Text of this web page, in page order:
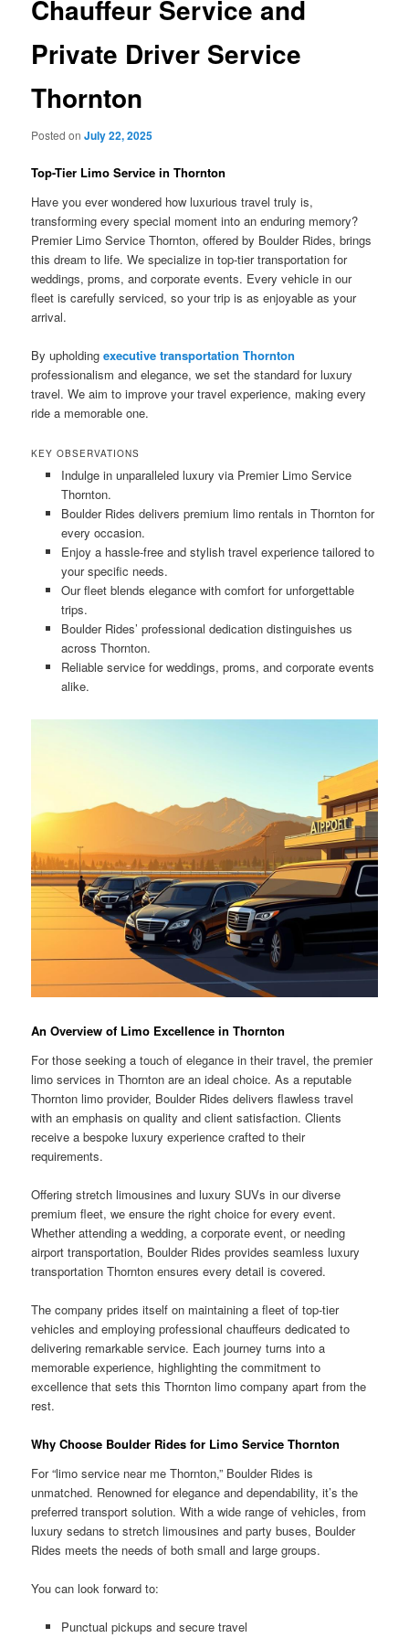
Chauffeur Service and
Private Driver Service
Thornton
Posted onJuly 22, 2025
Top-Tier Limo Service in Thornton
Have you ever wondered how luxurious travel truly is,
transforming every special moment into an enduring memory?
Premier Limo Service Thornton, offered by Boulder Rides, brings
this dream to life. We specialize in top-tier transportation for
weddings, proms, and corporate events. Every vehicle in our
fleet is carefully serviced, so your trip is as enjoyable as your
arrival.
By upholdingexecutive transportation Thornton
professionalism and elegance, we set the standard for luxury
travel. We aim to improve your travel experience, making every
ride a memorable one.
KEY OBSERVATIONS
Indulge in unparalleled luxury via Premier Limo Service
Thornton.
Boulder Rides delivers premium limo rentals in Thornton for
every occasion.
Enjoy a hassle-free and stylish travel experience tailored to
your specific needs.
Our fleet blends elegance with comfort for unforgettable
trips.
Boulder Rides’ professional dedication distinguishes us
across Thornton.
Reliable service for weddings, proms, and corporate events
alike.
An Overview of Limo Excellence in Thornton
For those seeking a touch of elegance in their travel, the premier
limo services in Thornton are an ideal choice. As a reputable
Thornton limo provider, Boulder Rides delivers flawless travel
with an emphasis on quality and client satisfaction. Clients
receive a bespoke luxury experience crafted to their
requirements.
Offering stretch limousines and luxury SUVs in our diverse
premium fleet, we ensure the right choice for every event.
Whether attending a wedding, a corporate event, or needing
airport transportation, Boulder Rides provides seamless luxury
transportation Thornton ensures every detail is covered.
The company prides itself on maintaining a fleet of top-tier
vehicles and employing professional chauffeurs dedicated to
delivering remarkable service. Each journey turns into a
memorable experience, highlighting the commitment to
excellence that sets this Thornton limo company apart from the
rest.
Why Choose Boulder Rides for Limo Service Thornton
For “limo service near me Thornton,” Boulder Rides is
unmatched. Renowned for elegance and dependability, it’s the
preferred transport solution. With a wide range of vehicles, from
luxury sedans to stretch limousines and party buses, Boulder
Rides meets the needs of both small and large groups.
You can look forward to:
Punctual pickups and secure travel